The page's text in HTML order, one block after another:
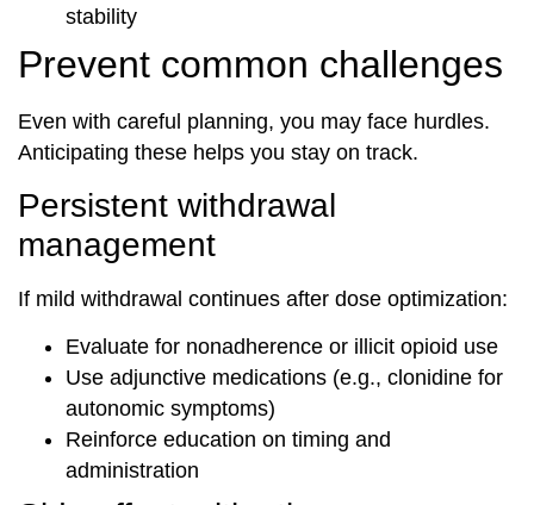
stability
Prevent common challenges
Even with careful planning, you may face hurdles.
Anticipating these helps you stay on track.
Persistent withdrawal
management
If mild withdrawal continues after dose optimization:
Evaluate for nonadherence or illicit opioid use
Use adjunctive medications (e.g., clonidine for
autonomic symptoms)
Reinforce education on timing and
administration